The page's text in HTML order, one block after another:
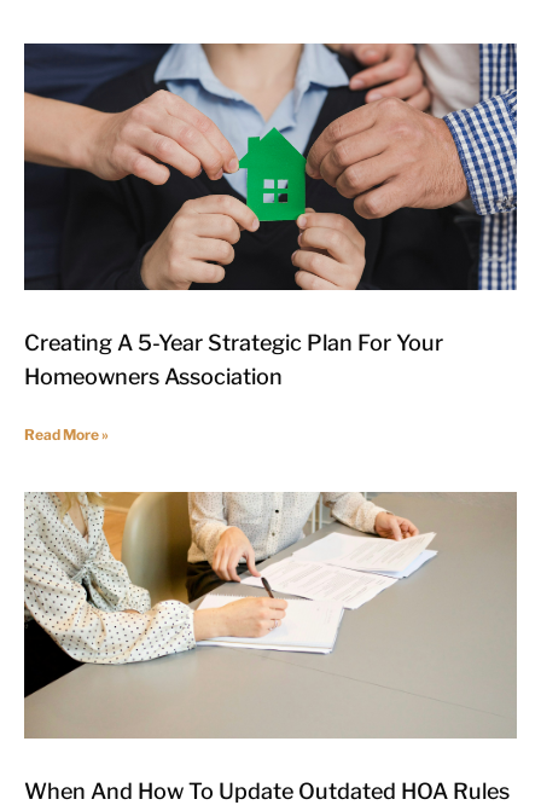
Creating A 5-Year Strategic Plan For Your
Homeowners Association
Read More »
When And How To Update Outdated HOA Rules